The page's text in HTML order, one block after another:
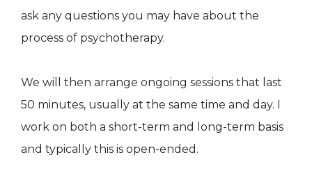
ask any questions you may have about the
process of psychotherapy.
We will then arrange ongoing sessions that last
50 minutes, usually at the same time and day. I
work on both a short-term and long-term basis
and typically this is open-ended.